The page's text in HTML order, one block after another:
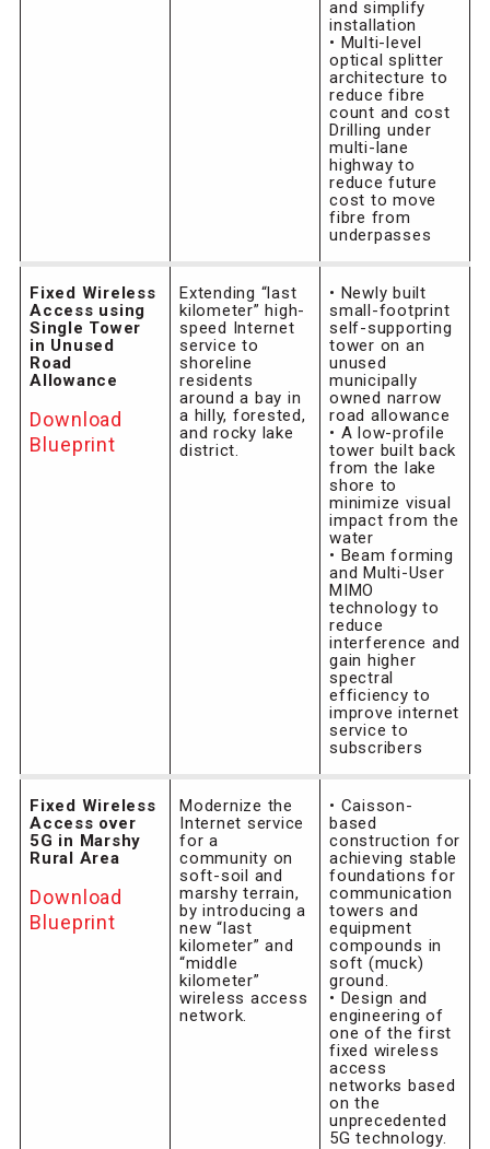
and simplify
installation
• Multi-level
optical splitter
architecture to
reduce fibre
count and cost
Drilling under
multi-lane
highway to
reduce future
cost to move
fibre from
underpasses
Fixed Wireless
Access using
Single Tower
in Unused
Road
Allowance
Download
Blueprint
Extending “last
kilometer” high-
speed Internet
service to
shoreline
residents
around a bay in
a hilly, forested,
and rocky lake
district.
• Newly built
small-footprint
self-supporting
tower on an
unused
municipally
owned narrow
road allowance
• A low-profile
tower built back
from the lake
shore to
minimize visual
impact from the
water
• Beam forming
and Multi-User
MIMO
technology to
reduce
interference and
gain higher
spectral
efficiency to
improve internet
service to
subscribers
Fixed Wireless
Access over
5G in Marshy
Rural Area
Download
Blueprint
Modernize the
Internet service
for a
community on
soft-soil and
marshy terrain,
by introducing a
new “last
kilometer” and
“middle
kilometer”
wireless access
network.
• Caisson-
based
construction for
achieving stable
foundations for
communication
towers and
equipment
compounds in
soft (muck)
ground.
• Design and
engineering of
one of the first
fixed wireless
access
networks based
on the
unprecedented
5G technology.